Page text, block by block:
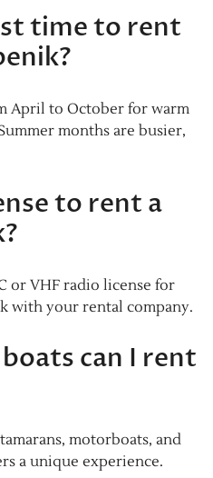
time to rent
April to October for warm
months are busier,
to rent a
or VHF radio license for
with your rental company.
can I rent
motorboats, and
a unique experience.